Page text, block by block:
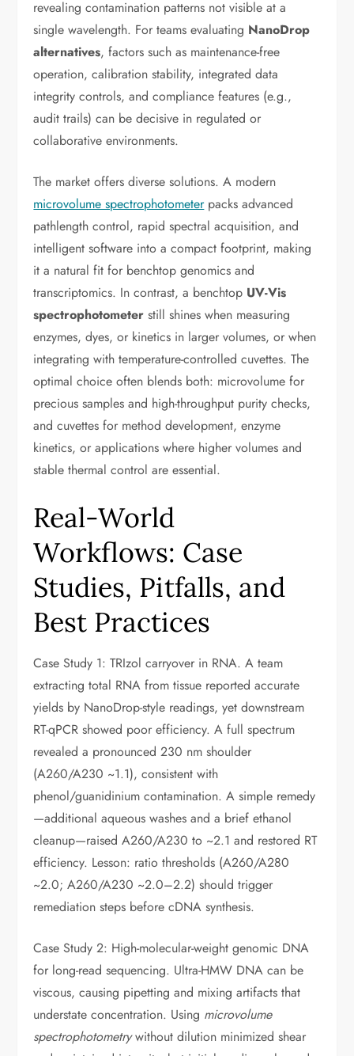
revealing contamination patterns not visible at a
single wavelength. For teams evaluating NanoDrop
alternatives, factors such as maintenance-free
operation, calibration stability, integrated data
integrity controls, and compliance features (e.g.,
audit trails) can be decisive in regulated or
collaborative environments.
The market offers diverse solutions. A modern
microvolume spectrophotometerpacks advanced
pathlength control, rapid spectral acquisition, and
intelligent software into a compact footprint, making
it a natural fit for benchtop genomics and
transcriptomics. In contrast, a benchtop UV-Vis
spectrophotometer still shines when measuring
enzymes, dyes, or kinetics in larger volumes, or when
integrating with temperature-controlled cuvettes. The
optimal choice often blends both: microvolume for
precious samples and high-throughput purity checks,
and cuvettes for method development, enzyme
kinetics, or applications where higher volumes and
stable thermal control are essential.
Real-World
Workflows: Case
Studies, Pitfalls, and
Best Practices
Case Study 1: TRIzol carryover in RNA. A team
extracting total RNA from tissue reported accurate
yields by NanoDrop-style readings, yet downstream
RT-qPCR showed poor efficiency. A full spectrum
revealed a pronounced 230 nm shoulder
(A260/A230 ~1.1), consistent with
phenol/guanidinium contamination. A simple remedy
—additional aqueous washes and a brief ethanol
cleanup—raised A260/A230 to ~2.1 and restored RT
efficiency. Lesson: ratio thresholds (A260/A280
~2.0; A260/A230 ~2.0–2.2) should trigger
remediation steps before cDNA synthesis.
Case Study 2: High-molecular-weight genomic DNA
for long-read sequencing. Ultra-HMW DNA can be
viscous, causing pipetting and mixing artifacts that
understate concentration. Using microvolume
spectrophotometrywithout dilution minimized shear